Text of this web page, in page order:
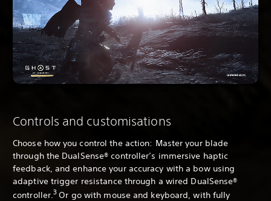
Controls and customisations
Choose how you control the action: Master your blade
through the DualSense® controller’s immersive haptic
feedback, and enhance your accuracy with a bow using
adaptive trigger resistance through a wired DualSense®
controller.3 Or go with mouse and keyboard, with fully